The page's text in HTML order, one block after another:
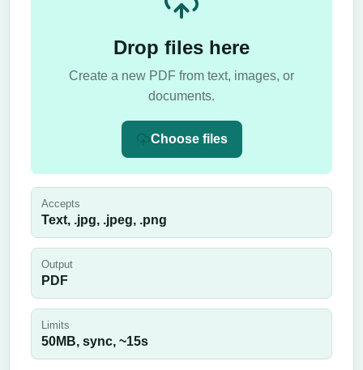
Drop files here
Create a new PDF from text, images, or
documents.
Choose files
Accepts
Text, .jpg, .jpeg, .png
Output
PDF
Limits
50MB, sync, ~15s